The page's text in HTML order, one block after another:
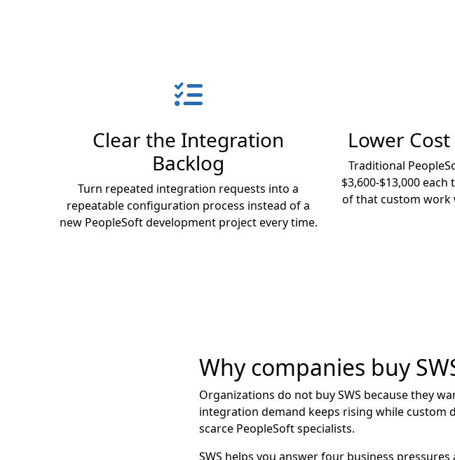
Clear the Integration
Backlog
Turn repeated integration requests into a
repeatable configuration process instead of a
new PeopleSoft development project every time.
Lower
Traditional
$3,600-$13,000
of that custom work
Why companies buy
Organizations do not buy SWS because they
integration demand keeps rising while custom
scarce PeopleSoft specialists.
SWS helps you answer four business pressures